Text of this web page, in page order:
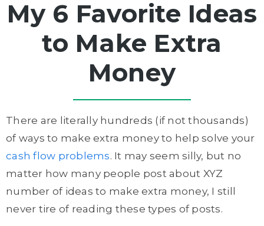
My 6 Favorite Ideas
to Make Extra
Money
There are literally hundreds (if not thousands)
of ways to make extra money to help solve your
cash flow problems. It may seem silly, but no
matter how many people post about XYZ
number of ideas to make extra money, I still
never tire of reading these types of posts.